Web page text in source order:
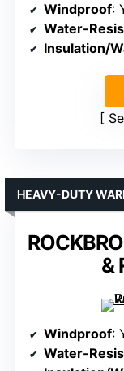
Windproof:
Water-
Insulation/
&
HEAVY-DUTY
Windproof:
Water-